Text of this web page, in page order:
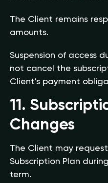
The Client remains
amounts.
Suspension of access
not cancel the
Client's payment
11.
Changes
The Client may
Subscription Plan
term.